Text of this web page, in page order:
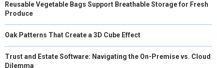
Reusable Vegetable Bags Support Breathable Storage for Fresh
Produce
Oak Patterns That Create a 3D Cube Effect
Trust and Estate Software: Navigating the On-Premise vs. Cloud
Dilemma